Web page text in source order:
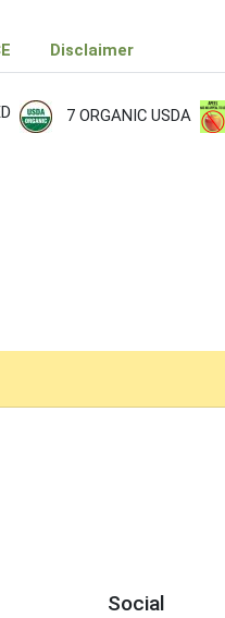
Disclaimer
7 ORGANIC USDA
Social